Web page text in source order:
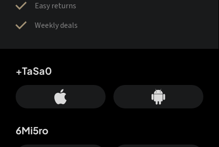
Easy returns
Weekly deals
+TaSa0
6Mi5ro